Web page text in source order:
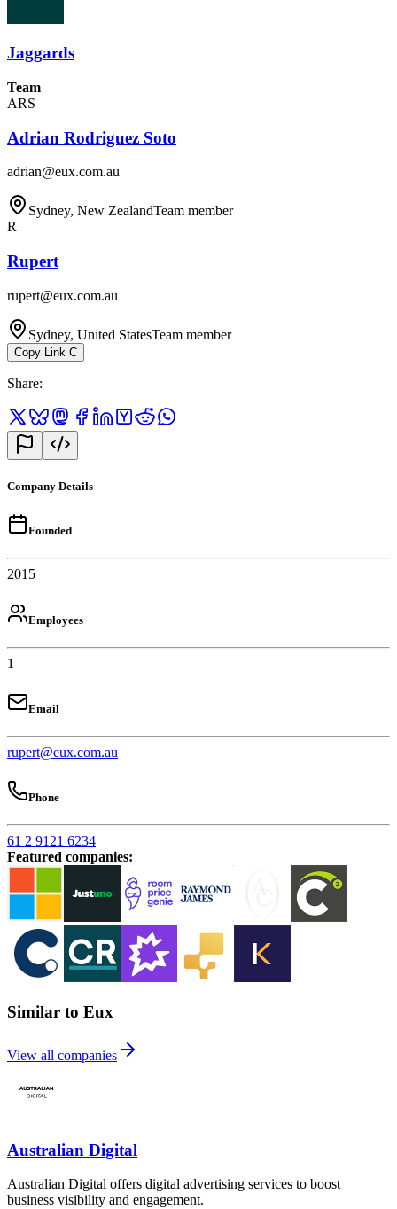
Jaggards
Team
ARS
Adrian Rodriguez Soto
adrian@eux.com.au
Sydney, New ZealandTeam member
R
Rupert
rupert@eux.com.au
Sydney, United StatesTeam member
Copy Link C
Share:
Company Details
Founded
2015
Employees
1
Email
rupert@eux.com.au
Phone
61 2 9121 6234
Featured companies:
Similar to Eux
View all companies
Australian Digital
Australian Digital offers digital advertising services to boost
business visibility and engagement.